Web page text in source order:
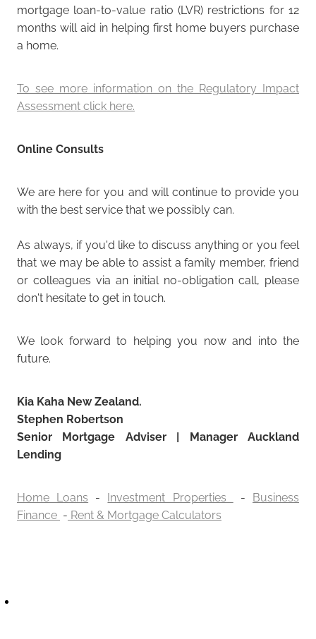
mortgage loan-to-value ratio (LVR) restrictions for 12
months will aid in helping first home buyers purchase
a home.
To see more information on the Regulatory Impact
Assessment click here.
Online Consults
We are here for you and will continue to provide you
with the best service that we possibly can.
As always, if you'd like to discuss anything or you feel
that we may be able to assist a family member, friend
or colleagues via an initial no-obligation call, please
don't hesitate to get in touch.
We look forward to helping you now and into the
future.
Kia Kaha New Zealand.
Stephen Robertson
Senior Mortgage Adviser | Manager Auckland
Lending
Home Loans - Investment Properties - Business
Finance - Rent & Mortgage Calculators